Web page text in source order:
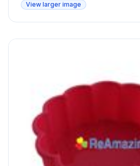
View larger image